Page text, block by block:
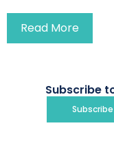
Read More
Subscribe